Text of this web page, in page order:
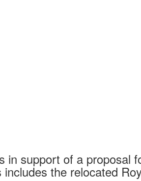
support of a proposal
the relocated